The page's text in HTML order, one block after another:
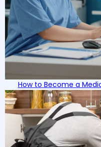
How to Become a